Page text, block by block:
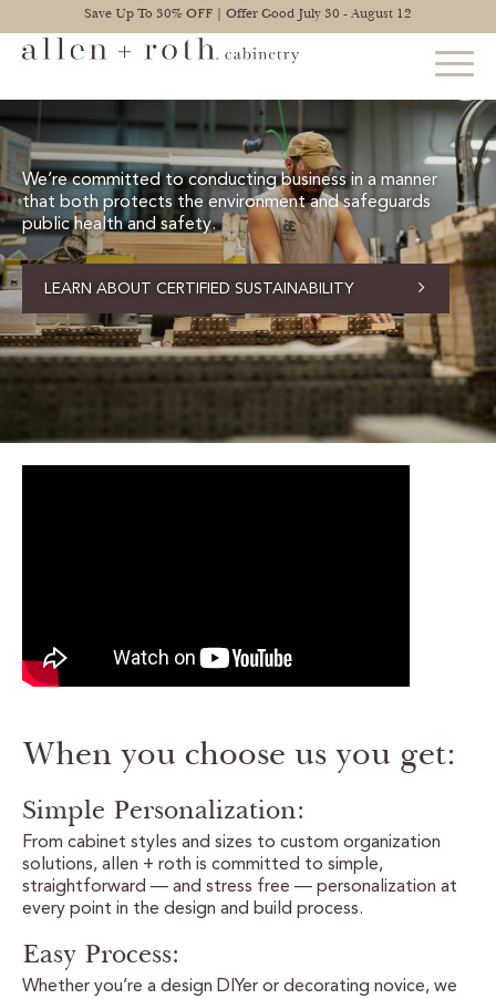
Save Up To 30% OFF | Offer Good July 30 - August 12
STYLES
FIND YOUR STYLE
BATHROOM CABINETS
CONSTRUCTION
STORAGE SOLUTIONS
HARDWARE & GLASS
DECORATIVE RANGE HOODS
RESOURCES
TRACK MY ORDER
We’re committed to conducting business in a manner
that both protects the environment and safeguards
public health and safety.
LEARN ABOUT CERTIFIED SUSTAINABILITY
When you choose us you get:
Simple Personalization:
From cabinet styles and sizes to custom organization
solutions, allen + roth is committed to simple,
straightforward — and stress free — personalization at
every point in the design and build process.
Easy Process:
Whether you’re a design DIYer or decorating novice, we